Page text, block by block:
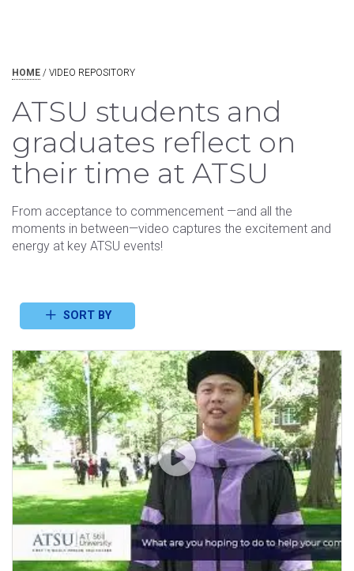
HOME / VIDEO REPOSITORY
ATSU students and
graduates reflect on
their time at ATSU
From acceptance to commencement —and all the
moments in between—video captures the excitement and
energy at key ATSU events!
SORT BY